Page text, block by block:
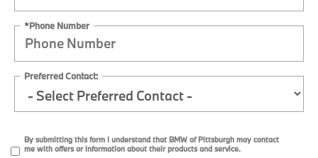
*Phone Number
Preferred Contact:
By submitting this form I understand that BMW of Pittsburgh may contact
me with offers or information about their products and service.